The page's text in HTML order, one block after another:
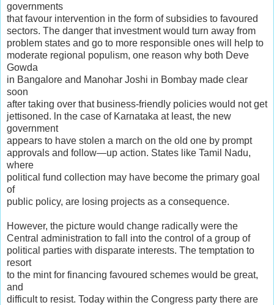
governments
that favour intervention in the form of subsidies to favoured
sectors. The danger that investment would turn away from
problem states and go to more responsible ones will help to
moderate regional populism, one reason why both Deve
Gowda
in Bangalore and Manohar Joshi in Bombay made clear
soon
after taking over that business-friendly policies would not get
jettisoned. ln the case of Karnataka at least, the new
government
appears to have stolen a march on the old one by prompt
approvals and follow—up action. States like Tamil Nadu,
where
political fund collection may have become the primary goal
of
public policy, are losing projects as a consequence.
However, the picture would change radically were the
Central administration to fall into the control of a group of
political parties with disparate interests. The temptation to
resort
to the mint for financing favoured schemes would be great,
and
difficult to resist. Today within the Congress party there are